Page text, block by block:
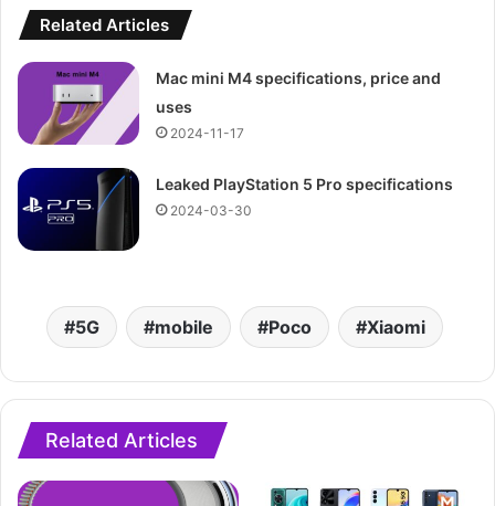
Related Articles
Mac mini M4 specifications, price and
uses
2024-11-17
Leaked PlayStation 5 Pro specifications
2024-03-30
5G mobile Poco Xiaomi
Related Articles